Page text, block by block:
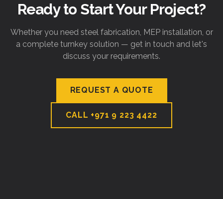
Ready to Start Your Project?
Whether you need steel fabrication, MEP installation, or
a complete turnkey solution — get in touch and let's
discuss your requirements.
REQUEST A QUOTE
CALL +971 9 223 4422